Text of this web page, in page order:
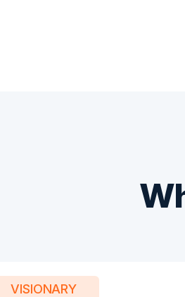
VISIONARY